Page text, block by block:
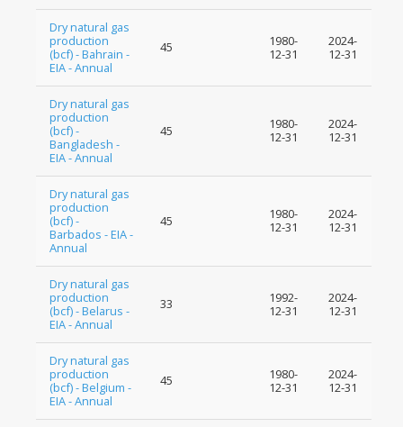
Dry natural gas
production
(bcf) - Bahrain -
EIA - Annual
45
1980-
12-31
2024-
12-31
Dry natural gas
production
(bcf) -
Bangladesh -
EIA - Annual
45
1980-
12-31
2024-
12-31
Dry natural gas
production
(bcf) -
Barbados - EIA -
Annual
45
1980-
12-31
2024-
12-31
Dry natural gas
production
(bcf) - Belarus -
EIA - Annual
33
1992-
12-31
2024-
12-31
Dry natural gas
production
(bcf) - Belgium -
EIA - Annual
45
1980-
12-31
2024-
12-31